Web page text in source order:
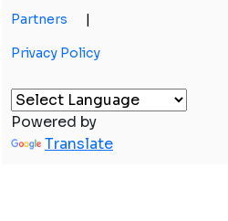
Partners |
Privacy Policy
Powered by
Translate